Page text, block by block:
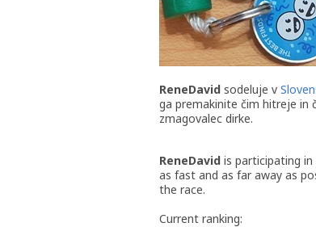
ReneDavid sodeluje v
ga premakinite čim hitreje in
zmagovalec dirke.
ReneDavid is participating in
as fast and as far away as
the race.
Current ranking: